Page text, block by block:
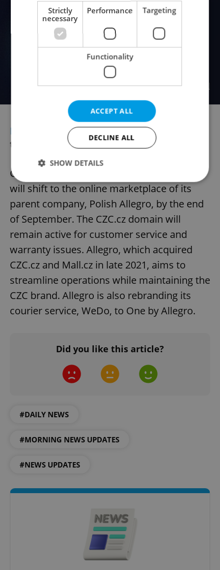
ECONOMY
Large Czech retailers to shift
to Allegro
CZC.cz, a leading Czech electronics store,
will shift to the online marketplace of its
parent company, Polish Allegro, by the end
of September. The CZC.cz domain will
remain active for customer service and
warranty issues. Allegro, which acquired
CZC.cz and Mall.cz in late 2021, aims to
streamline operations while maintaining the
CZC brand. Allegro is also rebranding its
courier service, WeDo, to One by Allegro.
Did you like this article?
#DAILY NEWS
#MORNING NEWS UPDATES
#NEWS UPDATES
Strictly
necessary
Performance Targeting
Functionality
ACCEPT ALL
DECLINE ALL
SHOW DETAILS
Strictly necessary Performance
Targeting
Functionality
Strictly necessary cookies allow core website
management. The website cannot be used properly
without strictly necessary cookies.
Domain
missing_agency_profile_modal_displayed .expats.cz
add_logo_profile_modal_displayed